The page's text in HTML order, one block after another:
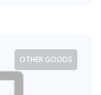
OTHER GOODS